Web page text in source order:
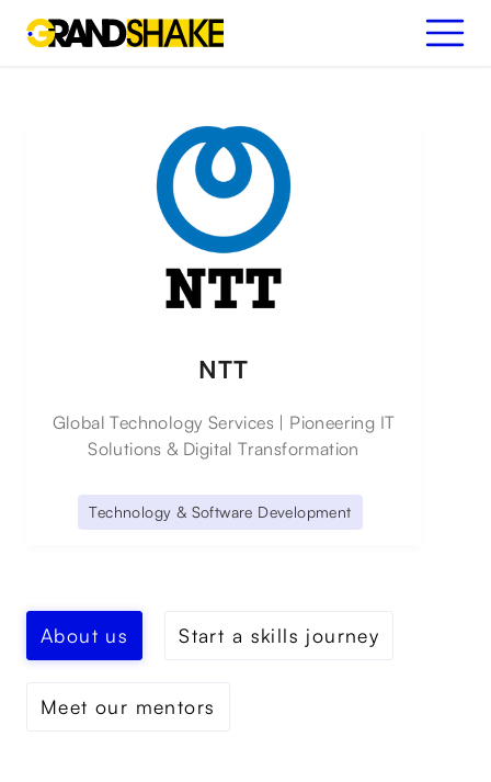
NTT
Global Technology Services | Pioneering IT
Solutions & Digital Transformation
Technology & Software Development
About us Start a skills journey
Meet our mentors